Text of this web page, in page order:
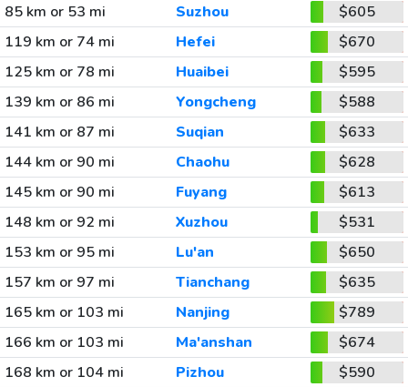
85 km or 53 mi
Suzhou
$605
119 km or 74 mi
Hefei
$670
125 km or 78 mi
Huaibei
$595
139 km or 86 mi
Yongcheng
$588
141 km or 87 mi
Suqian
$633
144 km or 90 mi
Chaohu
$628
145 km or 90 mi
Fuyang
$613
148 km or 92 mi
Xuzhou
$531
153 km or 95 mi
Lu'an
$650
157 km or 97 mi
Tianchang
$635
165 km or 103 mi
Nanjing
$789
166 km or 103 mi
Ma'anshan
$674
168 km or 104 mi
Pizhou
$590